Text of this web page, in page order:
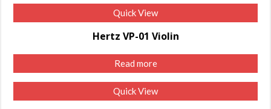
Quick View
Hertz VP-01 Violin
Read more
Quick View